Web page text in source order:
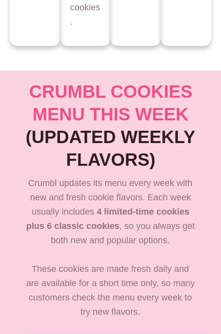
cookies
.
CRUMBL COOKIES
MENU THIS WEEK
(UPDATED WEEKLY
FLAVORS)
Crumbl updates its menu every week with
new and fresh cookie flavors. Each week
usually includes 4 limited-time cookies
plus 6 classic cookies, so you always get
both new and popular options.
These cookies are made fresh daily and
are available for a short time only, so many
customers check the menu every week to
try new flavors.